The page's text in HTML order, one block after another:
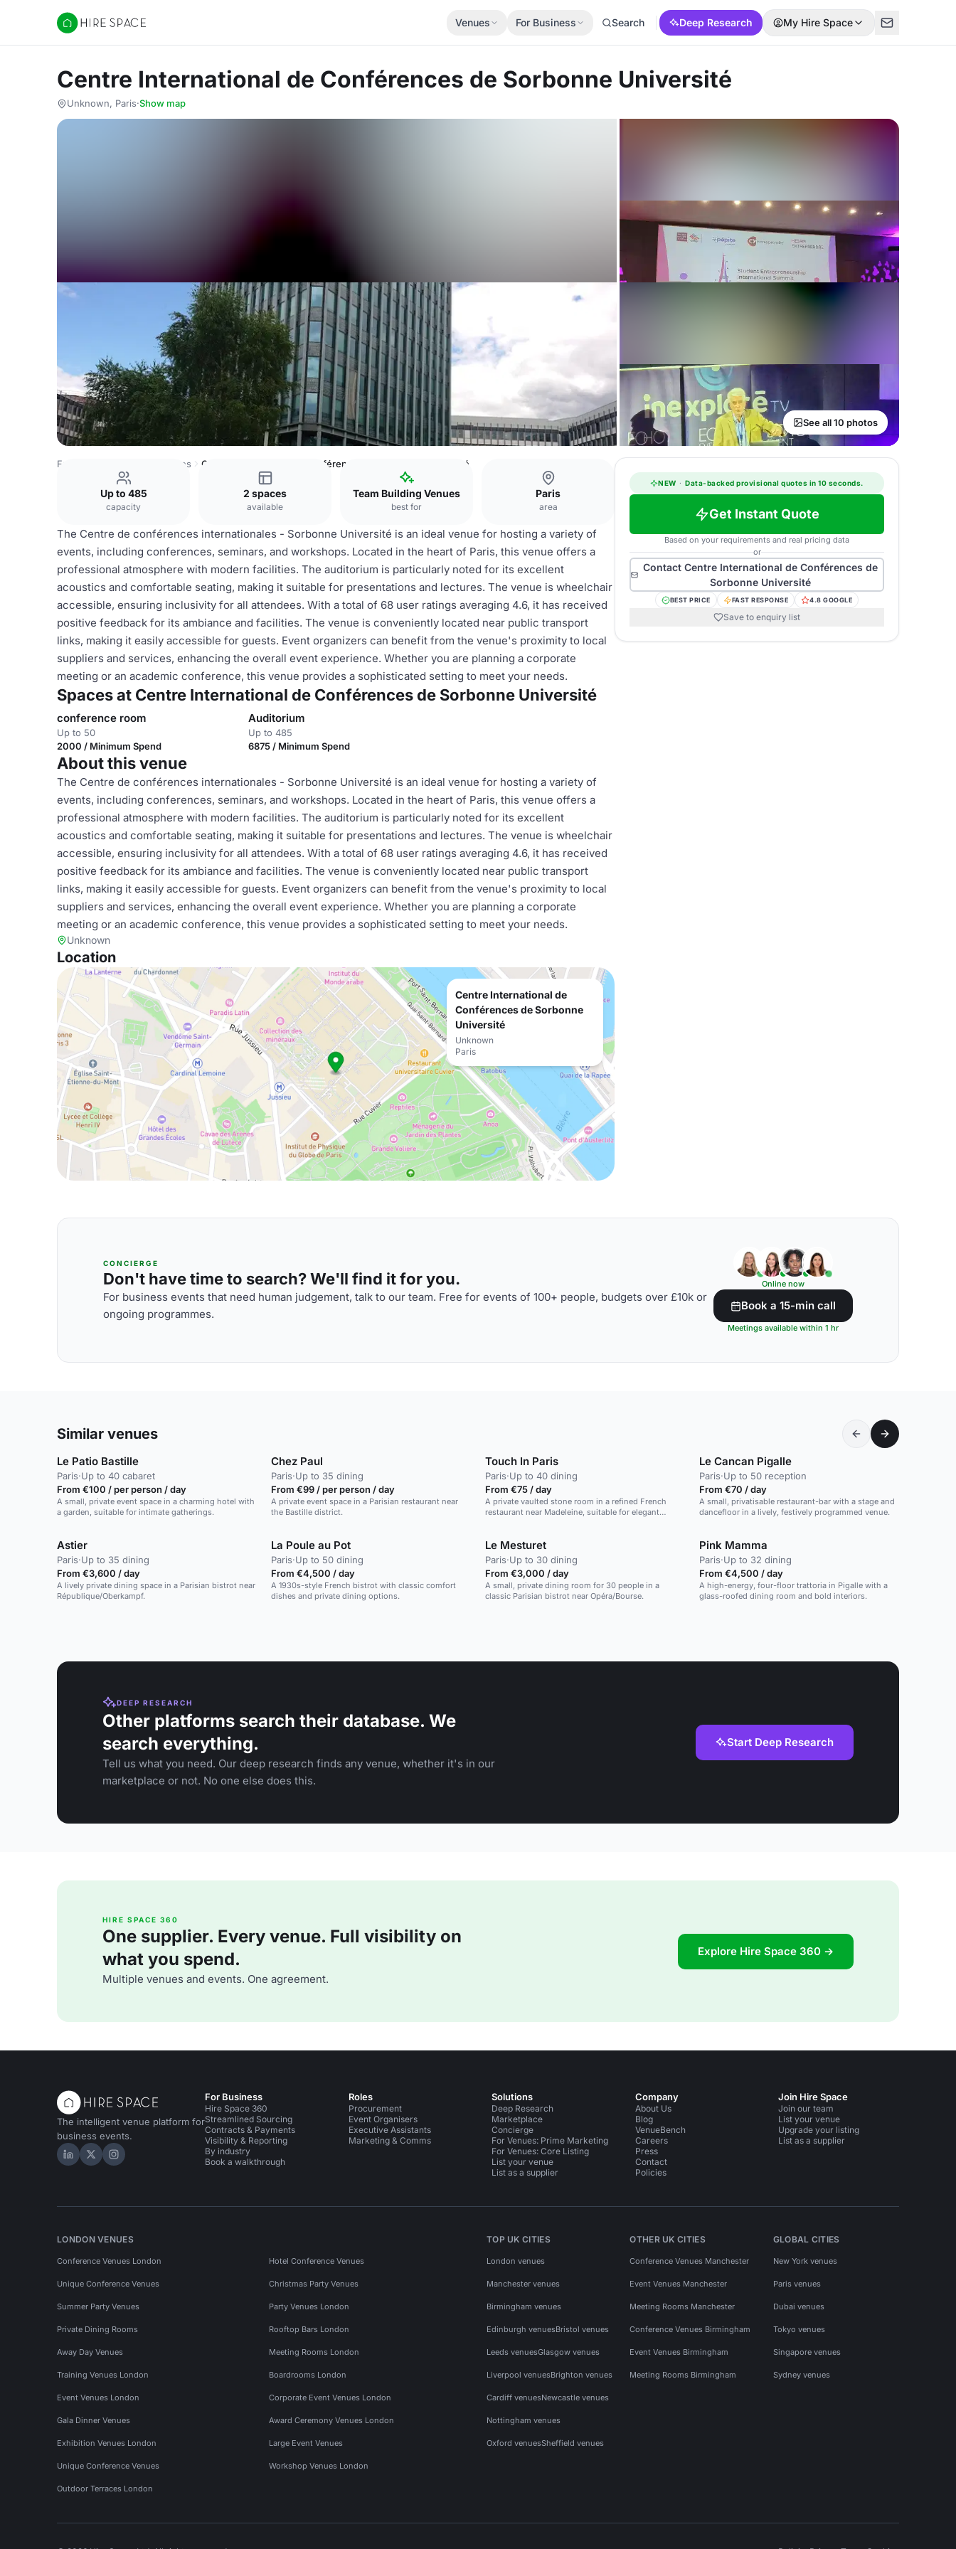
Hire Space
Venues For Business Search Deep Research My Hire Space
Centre International de Conférences de Sorbonne Université
Unknown, Paris·Show map
See all 10 photos
France Venues Paris Venues Centre International de Conférences de Sorbonne Université
Up to 485
capacity
2 spaces
available
Team Building Venues
best for
Paris
area
The Centre de conférences internationales - Sorbonne Université is an ideal venue for hosting a variety of
events, including conferences, seminars, and workshops. Located in the heart of Paris, this venue offers a
professional atmosphere with modern facilities. The auditorium is particularly noted for its excellent
acoustics and comfortable seating, making it suitable for presentations and lectures. The venue is wheelchair
accessible, ensuring inclusivity for all attendees. With a total of 68 user ratings averaging 4.6, it has received
positive feedback for its ambiance and facilities. The venue is conveniently located near public transport
links, making it easily accessible for guests. Event organizers can benefit from the venue's proximity to local
suppliers and services, enhancing the overall event experience. Whether you are planning a corporate
meeting or an academic conference, this venue provides a sophisticated setting to meet your needs.
Spaces at Centre International de Conférences de Sorbonne Université
conference room
Up to 50
2000 / Minimum Spend
Auditorium
Up to 485
6875 / Minimum Spend
About this venue
The Centre de conférences internationales - Sorbonne Université is an ideal venue for hosting a variety of
events, including conferences, seminars, and workshops. Located in the heart of Paris, this venue offers a
professional atmosphere with modern facilities. The auditorium is particularly noted for its excellent
acoustics and comfortable seating, making it suitable for presentations and lectures. The venue is wheelchair
accessible, ensuring inclusivity for all attendees. With a total of 68 user ratings averaging 4.6, it has received
positive feedback for its ambiance and facilities. The venue is conveniently located near public transport
links, making it easily accessible for guests. Event organizers can benefit from the venue's proximity to local
suppliers and services, enhancing the overall event experience. Whether you are planning a corporate
meeting or an academic conference, this venue provides a sophisticated setting to meet your needs.
Unknown
Location
Centre International de
Conférences de Sorbonne
Université
Unknown
Paris
NEW · Data-backed provisional quotes in 10 seconds.
Get Instant Quote
Based on your requirements and real pricing data
or
ContactCentre International de Conférences de
Sorbonne Université
BEST PRICE FAST RESPONSE 4.8 GOOGLE
Save to enquiry list
CONCIERGE
Don't have time to search? We'll find it for you.
For business events that need human judgement, talk to our team. Free for events of 100+ people, budgets over £10k or
ongoing programmes.
Online now
Book a 15-min call
Meetings available within 1 hr
Similar venues
Le Patio Bastille
Paris·Up to 40 cabaret
From €100 / per person / day
A small, private event space in a charming hotel with
a garden, suitable for intimate gatherings.
Chez Paul
Paris·Up to 35 dining
From €99 / per person / day
A private event space in a Parisian restaurant near
the Bastille district.
Touch In Paris
Paris·Up to 40 dining
From €75 / day
A private vaulted stone room in a refined French
restaurant near Madeleine, suitable for elegant
Le Cancan Pigalle
Paris·Up to 50 reception
From €70 / day
A small, privatisable restaurant-bar with a stage and
dancefloor in a lively, festively programmed venue.
Astier
Paris·Up to 35 dining
From €3,600 / day
A lively private dining space in a Parisian bistrot near
République/Oberkampf.
La Poule au Pot
Paris·Up to 50 dining
From €4,500 / day
A 1930s-style French bistrot with classic comfort
dishes and private dining options.
Le Mesturet
Paris·Up to 30 dining
From €3,000 / day
A small, private dining room for 30 people in a
classic Parisian bistrot near Opéra/Bourse.
Pink Mamma
Paris·Up to 32 dining
From €4,500 / day
A high-energy, four-floor trattoria in Pigalle with a
glass-roofed dining room and bold interiors.
DEEP RESEARCH
Other platforms search their database. We
search everything.
Tell us what you need. Our deep research finds any venue, whether it's in our
marketplace or not. No one else does this.
Start Deep Research
HIRE SPACE 360
One supplier. Every venue. Full visibility on
what you spend.
Multiple venues and events. One agreement.
Explore Hire Space 360 →
The intelligent venue platform for
business events.
Hire Space on LinkedIn
Hire Space on X
Hire Space on Instagram
For Business
Hire Space 360
Streamlined Sourcing
Contracts & Payments
Visibility & Reporting
By industry
Book a walkthrough
Roles
Procurement
Event Organisers
Executive Assistants
Marketing & Comms
Solutions
Deep Research
Marketplace
Concierge
For Venues: Prime Marketing
For Venues: Core Listing
List your venue
List as a supplier
Company
About Us
Blog
VenueBench
Careers
Press
Contact
Policies
Join Hire Space
Join our team
List your venue
Upgrade your listing
List as a supplier
LONDON VENUES
Conference Venues London Hotel Conference Venues
Unique Conference Venues Christmas Party Venues
Summer Party Venues Party Venues London
Private Dining Rooms Rooftop Bars London
Away Day Venues Meeting Rooms London
Training Venues London Boardrooms London
Event Venues London Corporate Event Venues London
Gala Dinner Venues Award Ceremony Venues London
Exhibition Venues London Large Event Venues
Unique Conference Venues Workshop Venues London
Outdoor Terraces London
TOP UK CITIES
London venues
Manchester venues
Birmingham venues
Edinburgh venuesBristol venues
Leeds venuesGlasgow venues
Liverpool venuesBrighton venues
Cardiff venuesNewcastle venues
Nottingham venues
Oxford venuesSheffield venues
OTHER UK CITIES
Conference Venues Manchester
Event Venues Manchester
Meeting Rooms Manchester
Conference Venues Birmingham
Event Venues Birmingham
Meeting Rooms Birmingham
GLOBAL CITIES
New York venues
Paris venues
Dubai venues
Tokyo venues
Singapore venues
Sydney venues